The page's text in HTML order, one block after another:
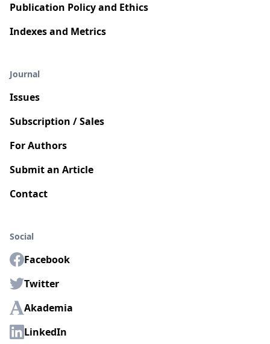
Publication Policy and Ethics
Indexes and Metrics
Journal
Issues
Subscription / Sales
For Authors
Submit an Article
Contact
Social
Facebook
Twitter
Akademia
LinkedIn